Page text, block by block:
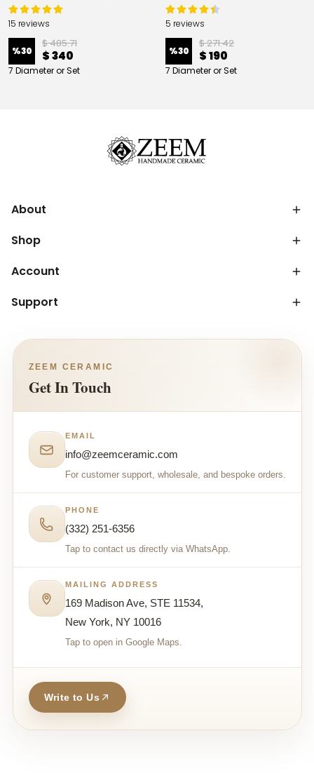
15 reviews
%30
$ 485.71
$ 340
7 Diameter or Set
5 reviews
%30
$ 271.42
$ 190
7 Diameter or Set
About
Shop
Account
Support
ZEEM CERAMIC
Get In Touch
EMAIL
info@zeemceramic.com
For customer support, wholesale, and bespoke orders.
PHONE
(332) 251-6356
Tap to contact us directly via WhatsApp.
MAILING ADDRESS
169 Madison Ave, STE 11534,
New York, NY 10016
Tap to open in Google Maps.
Write to Us